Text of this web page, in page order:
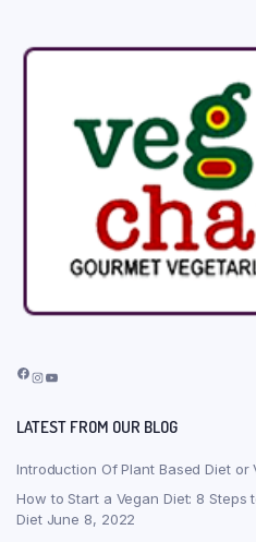
Facebook
Instagram
YouTube
LATEST FROM OUR BLOG
Introduction Of Plant Based Diet or
How to Start a Vegan Diet: 8
Diet June 8, 2022